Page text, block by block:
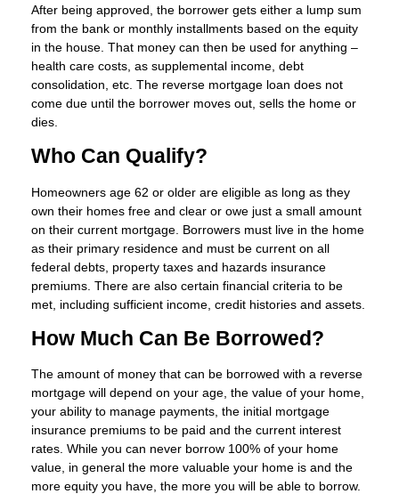
After being approved, the borrower gets either a lump sum
from the bank or monthly installments based on the equity
in the house. That money can then be used for anything –
health care costs, as supplemental income, debt
consolidation, etc. The reverse mortgage loan does not
come due until the borrower moves out, sells the home or
dies.
Who Can Qualify?
Homeowners age 62 or older are eligible as long as they
own their homes free and clear or owe just a small amount
on their current mortgage. Borrowers must live in the home
as their primary residence and must be current on all
federal debts, property taxes and hazards insurance
premiums. There are also certain financial criteria to be
met, including sufficient income, credit histories and assets.
How Much Can Be Borrowed?
The amount of money that can be borrowed with a reverse
mortgage will depend on your age, the value of your home,
your ability to manage payments, the initial mortgage
insurance premiums to be paid and the current interest
rates. While you can never borrow 100% of your home
value, in general the more valuable your home is and the
more equity you have, the more you will be able to borrow.